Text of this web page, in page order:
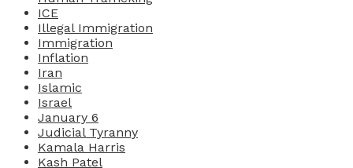
ICE
Illegal Immigration
Immigration
Inflation
Iran
Islamic
Israel
January 6
Judicial Tyranny
Kamala Harris
Kash Patel